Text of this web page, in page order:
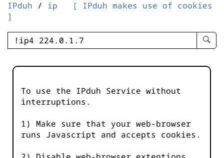
IPduh / ip
[ IPduh makes use of cookies
]
enter
-
To use the IPduh Service without
interruptions.
1) Make sure that your web-browser
runs Javascript and accepts cookies.